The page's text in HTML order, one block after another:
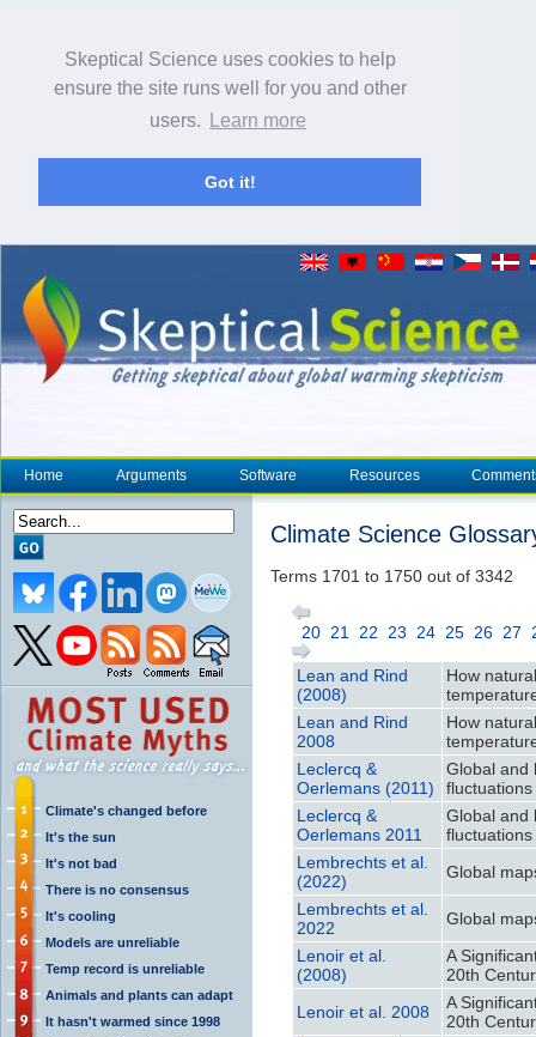
Skeptical Science uses cookies to help
ensure the site runs well for you and other
users.
Learn more
Got it!
Home Arguments Software Resources
Climate's changed before
It's the sun
It's not bad
There is no consensus
It's cooling
Models are unreliable
Temp record is unreliable
Animals and plants can adapt
It hasn't warmed since 1998
Climate Science
Terms 1701 to 1750 out of 3342
20 21 22 23 24 25 26 27
Lean and Rind
(2008)
How
Lean and Rind
2008
How
Leclercq &
Oerlemans (2011)
Global and
fluctuations
Leclercq &
Oerlemans 2011
Global and
fluctuations
Lembrechts et al.
(2022)
Global
Lembrechts et al.
2022
Global
Lenoir et al.
(2008)
A
20th
Lenoir et al. 2008
A
20th